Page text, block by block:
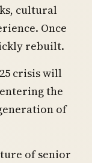
cultural
Once
rebuilt.
crisis will
the
of
of senior